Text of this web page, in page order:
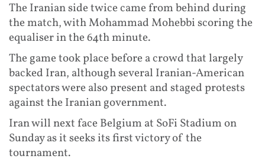
The Iranian side twice came from behind during
the match, with Mohammad Mohebbi scoring the
equaliser in the 64th minute.
The game took place before a crowd that largely
backed Iran, although several Iranian-American
spectators were also present and staged protests
against the Iranian government.
Iran will next face Belgium at SoFi Stadium on
Sunday as it seeks its first victory of the
tournament.